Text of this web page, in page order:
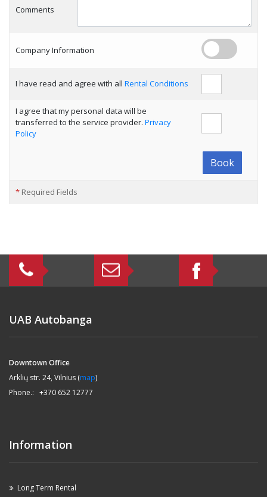
Comments
Company Information
I have read and agree with all Rental Conditions
I agree that my personal data will be
transferred to the service provider. Privacy
Policy
Book
* Required Fields
UAB Autobanga
Downtown Office
Arklių str. 24, Vilnius (map)
Phone.: +370 652 12777
Information
Long Term Rental